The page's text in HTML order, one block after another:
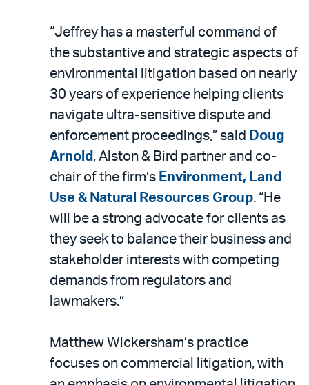
“Jeffrey has a masterful command of
the substantive and strategic aspects of
environmental litigation based on nearly
30 years of experience helping clients
navigate ultra-sensitive dispute and
enforcement proceedings,” said Doug
Arnold , Alston & Bird partner and co-
chair of the firm’s Environment, Land
Use & Natural Resources Group. “He
will be a strong advocate for clients as
they seek to balance their business and
stakeholder interests with competing
demands from regulators and
lawmakers.”
Matthew Wickersham’s practice
focuses on commercial litigation, with